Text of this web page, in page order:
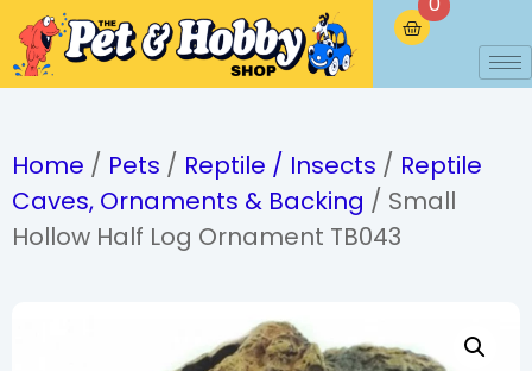
Home / Pets / Reptile / Insects / Reptile
Caves, Ornaments & Backing / Small
Hollow Half Log Ornament TB043